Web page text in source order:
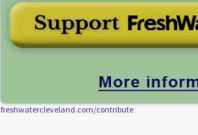
freshwatercleveland.com/contribute